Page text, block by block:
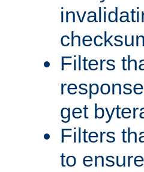
Filters
get
Filters
to